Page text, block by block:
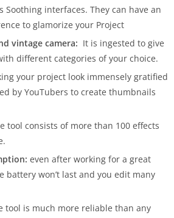
Soothing interfaces. They can have an
to glamorize your Project
vintage camera: It is ingested to give
different categories of your choice.
your project look immensely gratified
by YouTubers to create thumbnails
tool consists of more than 100 effects
even after working for a great
battery won’t last and you edit many
tool is much more reliable than any